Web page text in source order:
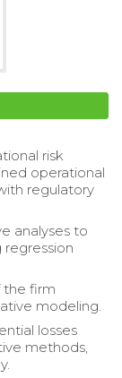
risk
operational
regulatory
analyses to
the firm
modeling.
losses
methods,